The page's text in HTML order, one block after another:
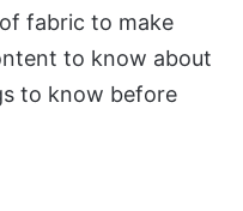
fabric to make
to know about
to know before